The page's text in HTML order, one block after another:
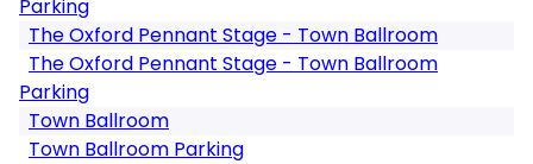
Parking
The Oxford Pennant Stage - Town Ballroom
The Oxford Pennant Stage - Town Ballroom
Parking
Town Ballroom
Town Ballroom Parking